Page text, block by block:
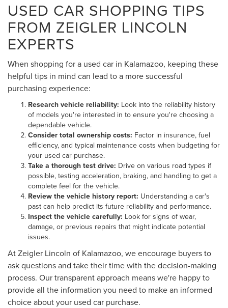
USED CAR SHOPPING TIPS
FROM ZEIGLER LINCOLN
EXPERTS
When shopping for a used car in Kalamazoo, keeping these
helpful tips in mind can lead to a more successful
purchasing experience:
Research vehicle reliability: Look into the reliability history
of models you're interested in to ensure you're choosing a
dependable vehicle.
Consider total ownership costs: Factor in insurance, fuel
efficiency, and typical maintenance costs when budgeting for
your used car purchase.
Take a thorough test drive: Drive on various road types if
possible, testing acceleration, braking, and handling to get a
complete feel for the vehicle.
Review the vehicle history report: Understanding a car's
past can help predict its future reliability and performance.
Inspect the vehicle carefully: Look for signs of wear,
damage, or previous repairs that might indicate potential
issues.
At Zeigler Lincoln of Kalamazoo, we encourage buyers to
ask questions and take their time with the decision-making
process. Our transparent approach means we're happy to
provide all the information you need to make an informed
choice about your used car purchase.